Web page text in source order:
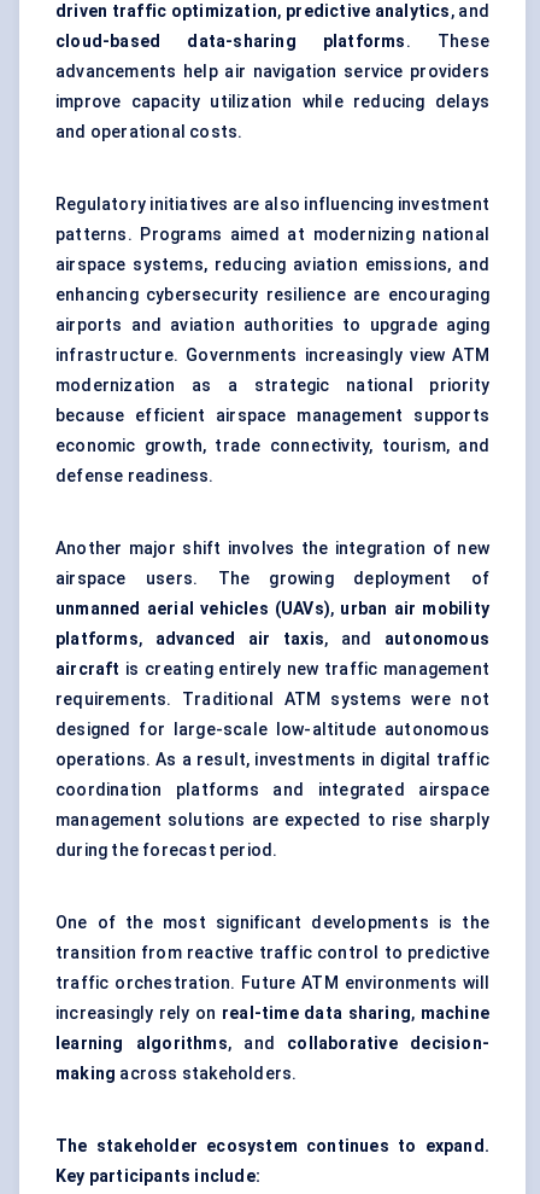
driven traffic optimization, predictive analytics, and
cloud-based data-sharing platforms. These
advancements help air navigation service providers
improve capacity utilization while reducing delays
and operational costs.
Regulatory initiatives are also influencing investment
patterns. Programs aimed at modernizing national
airspace systems, reducing aviation emissions, and
enhancing cybersecurity resilience are encouraging
airports and aviation authorities to upgrade aging
infrastructure. Governments increasingly view ATM
modernization as a strategic national priority
because efficient airspace management supports
economic growth, trade connectivity, tourism, and
defense readiness.
Another major shift involves the integration of new
airspace users. The growing deployment of
unmanned aerial vehicles (UAVs), urban air mobility
platforms, advanced air taxis, and autonomous
aircraft is creating entirely new traffic management
requirements. Traditional ATM systems were not
designed for large-scale low-altitude autonomous
operations. As a result, investments in digital traffic
coordination platforms and integrated airspace
management solutions are expected to rise sharply
during the forecast period.
One of the most significant developments is the
transition from reactive traffic control to predictive
traffic orchestration. Future ATM environments will
increasingly rely on real-time data sharing, machine
learning algorithms, and collaborative decision-
making across stakeholders.
The stakeholder ecosystem continues to expand.
Key participants include: